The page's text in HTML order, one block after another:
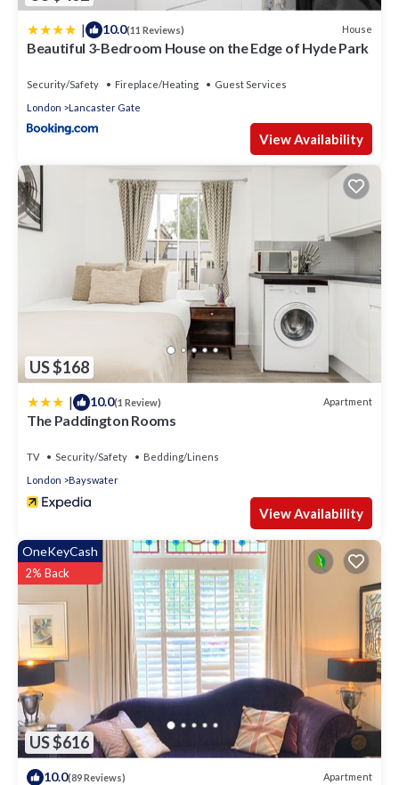
| 10.0(11 Reviews) House
Beautiful 3-Bedroom House on the Edge of Hyde Park
Security/Safety Fireplace/Heating
Guest Services
London
Lancaster Gate
View Availability
US $168
| 10.0(1 Review) Apartment
The Paddington Rooms
TV Security/Safety
Bedding/Linens
London
Bayswater
View Availability
US $616
OneKeyCash
2% Back
10.0(89 Reviews) Apartment